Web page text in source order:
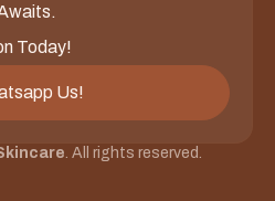
Today!
Us!
. All rights reserved.